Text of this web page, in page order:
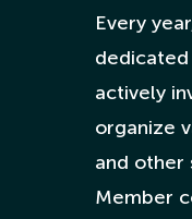
Every
dedicated
actively
organize
and other
Member